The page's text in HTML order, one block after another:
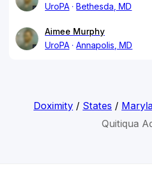
UroPA
Bethesda, MD
Aimee Murphy
UroPA
Annapolis, MD
Doximity/ States /
Quitiqua